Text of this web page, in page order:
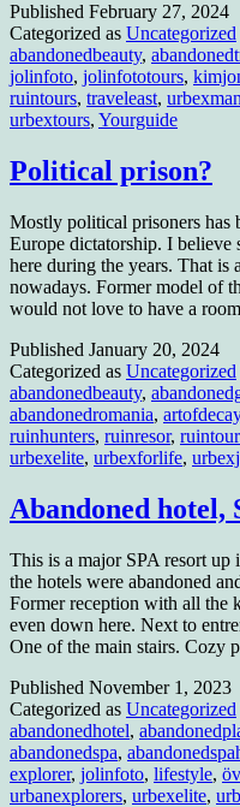
trucks
and
a
weird
Chinese
influented
in
another
Published February 27, 2024
Categorized as Uncategorized
abandonedbeauty,
jolinfoto, jolinfototours,
ruintours, traveleast,
urbextours, Yourguide
Political prison?
Mostly political prisoners has
Europe dictatorship. I believe
here during the years. That is
nowadays. Former model of
would not love to have a
Published January 20, 2024
Categorized as Uncategorized
abandonedbeauty,
abandonedromania, artofdecay
ruinhunters, ruinresor,
urbexelite, urbexforlife,
Abandoned hotel,
This is a major SPA resort up
the hotels were abandoned
Former reception with all the
even down here. Next to
One of the main stairs. Cozy
Published November 1, 2023
Categorized as Uncategorized
abandonedhotel,
abandonedspa,
explorer, jolinfoto, lifestyle,
urbanexplorers, urbexelite,